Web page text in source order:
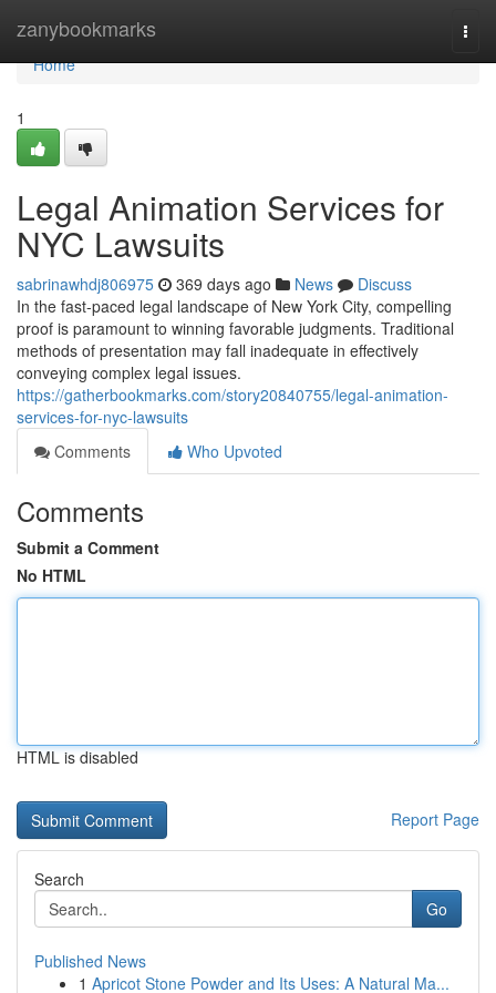
zanybookmarks
Home
Home
1
Legal Animation Services for
NYC Lawsuits
sabrinawhdj806975 369 days ago News
Discuss
In the fast-paced legal landscape of New York City, compelling
proof is paramount to winning favorable judgments. Traditional
methods of presentation may fall inadequate in effectively
conveying complex legal issues.
https://gatherbookmarks.com/story20840755/legal-animation-
services-for-nyc-lawsuits
Comments
Who Upvoted
Comments
Submit a Comment
No HTML
HTML is disabled
Report Page
Search
Go
Published News
1 Apricot Stone Powder and Its Uses: A Natural Ma...